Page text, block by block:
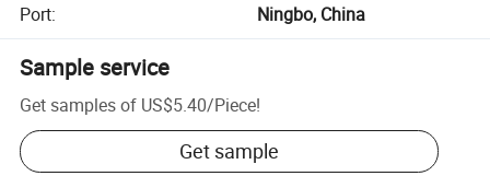
Port: Ningbo, China
Sample service
Get samples of US$5.40/Piece!
Get sample